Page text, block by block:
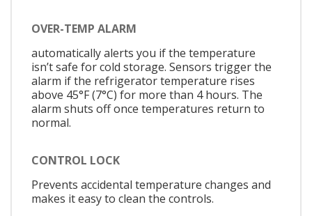
OVER-TEMP ALARM
automatically alerts you if the temperature
isn’t safe for cold storage. Sensors trigger the
alarm if the refrigerator temperature rises
above 45°F (7°C) for more than 4 hours. The
alarm shuts off once temperatures return to
normal.
CONTROL LOCK
Prevents accidental temperature changes and
makes it easy to clean the controls.